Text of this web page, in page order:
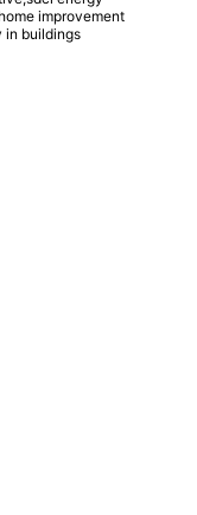
improvement
in buildings